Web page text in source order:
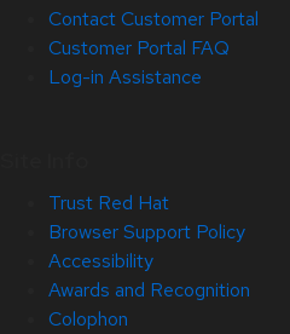
Contact Customer Portal
Customer Portal FAQ
Log-in Assistance
Trust Red Hat
Browser Support Policy
Accessibility
Awards and Recognition
Colophon